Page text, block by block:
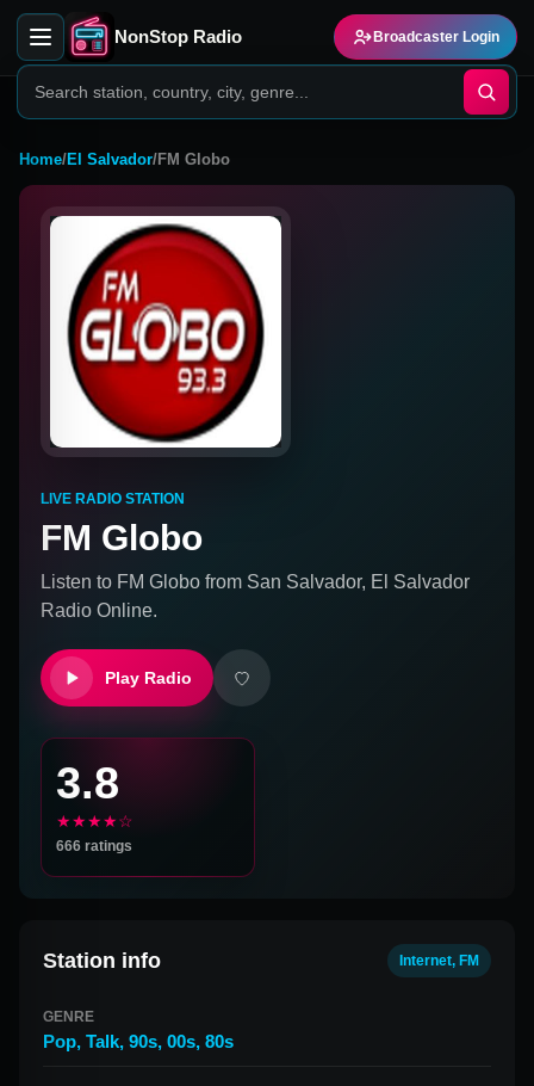
NonStop Radio Broadcaster Login
Home/El Salvador/FM Globo
LIVE RADIO STATION
FM Globo
Listen to FM Globo from San Salvador, El Salvador
Radio Online.
Play Radio
3.8
★★★★☆
666 ratings
Station info Internet, FM
GENRE
Pop, Talk, 90s, 00s, 80s